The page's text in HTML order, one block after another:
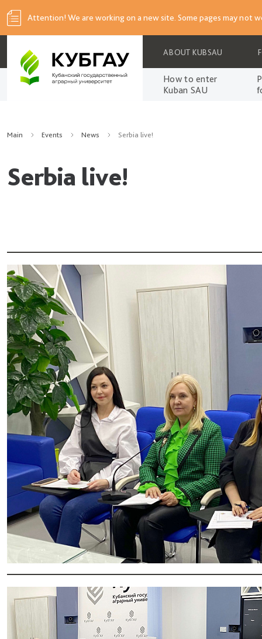
Attention! We are working on a new site. Some pages may not
ABOUT KUBSAU
How to enter
Kuban SAU
Main Events News Serbia live!
Serbia live!